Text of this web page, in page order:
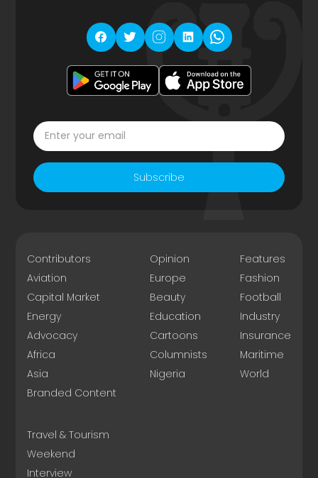
Subscribe
Contributors
Aviation
Capital Market
Energy
Advocacy
Africa
Asia
Branded Content
Opinion
Europe
Beauty
Education
Cartoons
Columnists
Nigeria
Features
Fashion
Football
Industry
Insurance
Maritime
World
Travel & Tourism
Weekend
Interview